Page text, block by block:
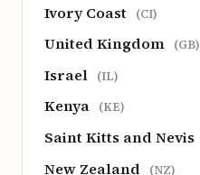
Ivory Coast (CI)
United Kingdom (GB)
Israel (IL)
Kenya (KE)
Saint Kitts and Nevis
New Zealand (NZ)